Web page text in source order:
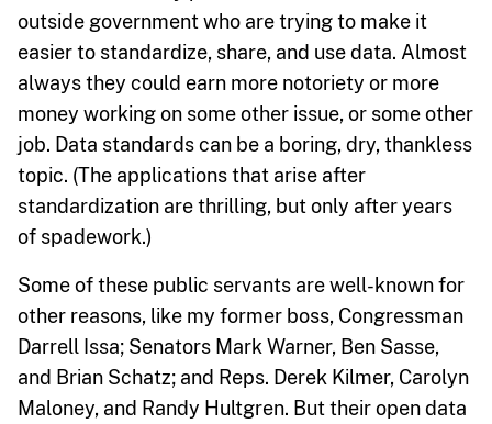
outside government who are trying to make it
easier to standardize, share, and use data. Almost
always they could earn more notoriety or more
money working on some other issue, or some other
job. Data standards can be a boring, dry, thankless
topic. (The applications that arise after
standardization are thrilling, but only after years
of spadework.)
Some of these public servants are well-known for
other reasons, like my former boss, Congressman
Darrell Issa; Senators Mark Warner, Ben Sasse,
and Brian Schatz; and Reps. Derek Kilmer, Carolyn
Maloney, and Randy Hultgren. But their open data